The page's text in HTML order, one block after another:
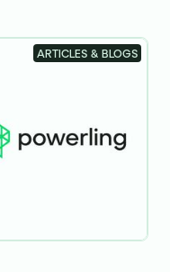
ARTICLES & BLOGS